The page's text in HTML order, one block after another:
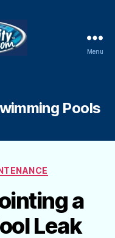
Menu
Pools
a
Leak